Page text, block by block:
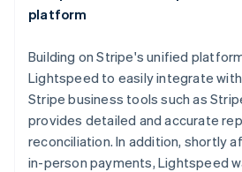
platform
Building on Stripe's unified
Lightspeed to easily integrate
Stripe business tools such as
provides detailed and accurate
reconciliation. In addition, shortly
in-person payments, Lightspeed